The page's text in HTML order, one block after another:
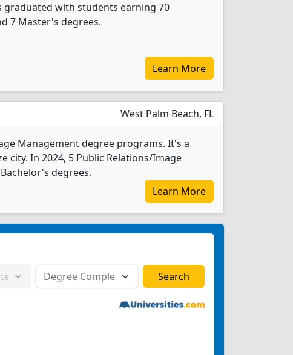
graduated with students earning 70
7 Master's degrees.
Learn More
West Palm Beach, FL
Management degree programs. It's a
In 2024, 5 Public Relations/Image
degrees.
Learn More